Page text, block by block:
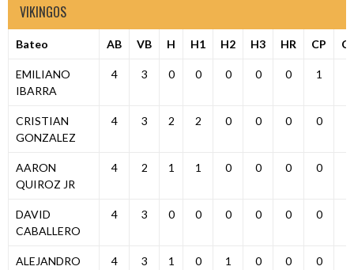
VIKINGOS
Bateo AB VB H H1 H2 H3 HR CP
EMILIANO
IBARRA
4 3 0 0 0 0 0 1
CRISTIAN
GONZALEZ
4 3 2 2 0 0 0 0
AARON
QUIROZ JR
4 2 1 1 0 0 0 0
DAVID
CABALLERO
4 3 0 0 0 0 0 0
ALEJANDRO
4 3 1 0 1 0 0 0